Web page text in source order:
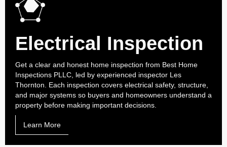
Electrical Inspection
Get a clear and honest home inspection from Best Home
Inspections PLLC, led by experienced inspector Les
Thornton. Each inspection covers electrical safety, structure,
and major systems so buyers and homeowners understand a
property before making important decisions.
Learn More